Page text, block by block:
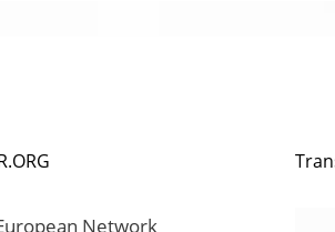
Network